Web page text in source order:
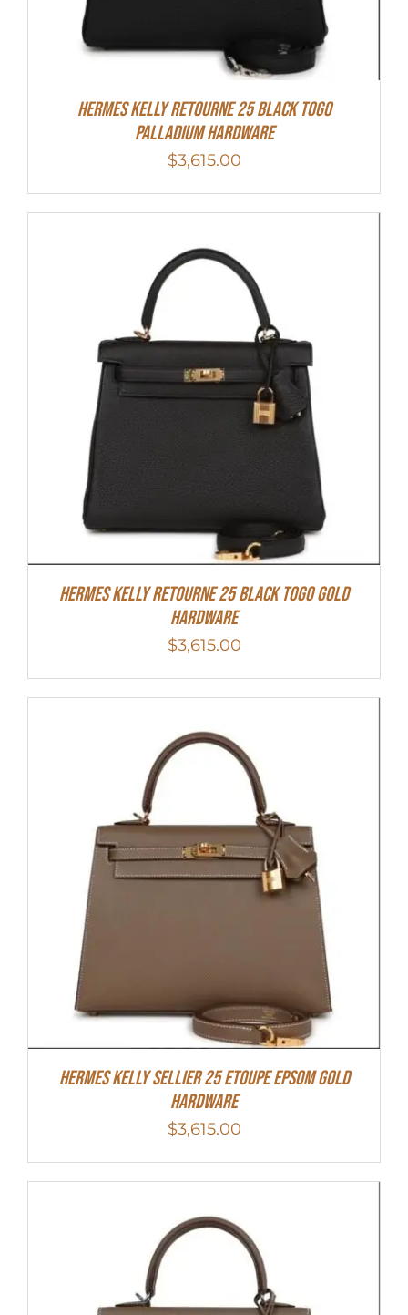
Hermes Kelly Retourne 25 Black Togo
Palladium Hardware
$3,615.00
Hermes Kelly Retourne 25 Black Togo Gold
Hardware
$3,615.00
Hermes Kelly Sellier 25 Etoupe Epsom Gold
Hardware
$3,615.00